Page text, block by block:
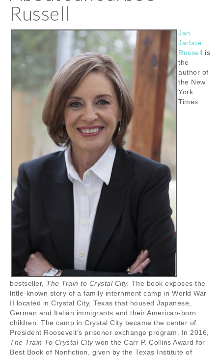
Russell
Jan
Jarboe
Russell is
the
author of
the New
York
Times
bestseller, The Train to Crystal City. The book exposes the
little-known story of a family internment camp in World War
II located in Crystal City, Texas that housed Japanese,
German and Italian immigrants and their American-born
children. The camp in Crystal City became the center of
President Roosevelt’s prisoner exchange program. In 2016,
The Train To Crystal Citywon the Carr P. Collins Award for
Best Book of Nonfiction, given by the Texas Institute of